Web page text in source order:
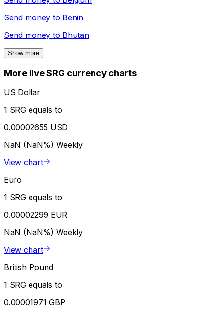
Send money to Benin
Send money to Bhutan
Show more
More live SRG currency charts
US Dollar
1 SRG equals to
0.00002655 USD
NaN (NaN%) Weekly
View chart
Euro
1 SRG equals to
0.00002299 EUR
NaN (NaN%) Weekly
View chart
British Pound
1 SRG equals to
0.00001971 GBP